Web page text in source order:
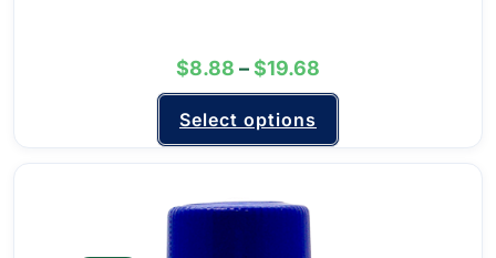
$8.88 –$19.68
Select options